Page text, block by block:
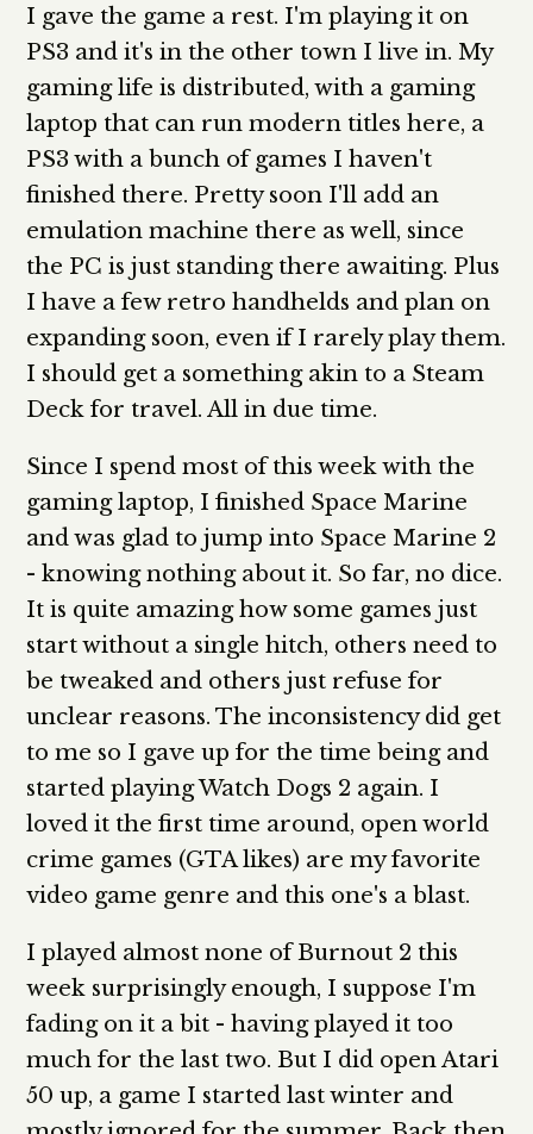
I gave the game a rest. I'm playing it on
PS3 and it's in the other town I live in. My
gaming life is distributed, with a gaming
laptop that can run modern titles here, a
PS3 with a bunch of games I haven't
finished there. Pretty soon I'll add an
emulation machine there as well, since
the PC is just standing there awaiting. Plus
I have a few retro handhelds and plan on
expanding soon, even if I rarely play them.
I should get a something akin to a Steam
Deck for travel. All in due time.
Since I spend most of this week with the
gaming laptop, I finished Space Marine
and was glad to jump into Space Marine 2
- knowing nothing about it. So far, no dice.
It is quite amazing how some games just
start without a single hitch, others need to
be tweaked and others just refuse for
unclear reasons. The inconsistency did get
to me so I gave up for the time being and
started playing Watch Dogs 2 again. I
loved it the first time around, open world
crime games (GTA likes) are my favorite
video game genre and this one's a blast.
I played almost none of Burnout 2 this
week surprisingly enough, I suppose I'm
fading on it a bit - having played it too
much for the last two. But I did open Atari
50 up, a game I started last winter and